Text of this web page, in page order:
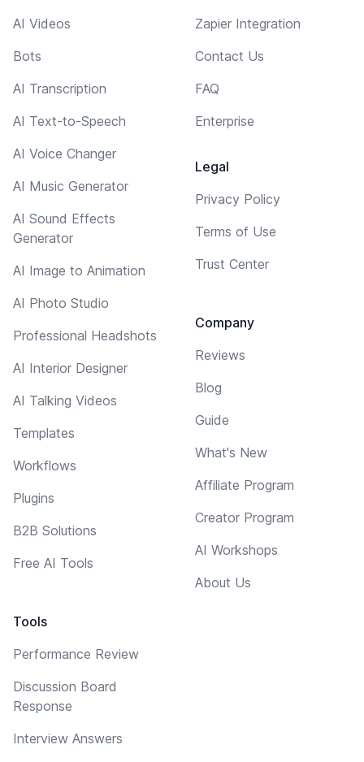
AI Videos
Bots
AI Transcription
AI Text-to-Speech
AI Voice Changer
AI Music Generator
AI Sound Effects
Generator
AI Image to Animation
AI Photo Studio
Professional Headshots
AI Interior Designer
AI Talking Videos
Templates
Workflows
Plugins
B2B Solutions
Free AI Tools
Tools
Performance Review
Discussion Board
Response
Interview Answers
Zapier Integration
Contact Us
FAQ
Enterprise
Legal
Privacy Policy
Terms of Use
Trust Center
Company
Reviews
Blog
Guide
What's New
Affiliate Program
Creator Program
AI Workshops
About Us